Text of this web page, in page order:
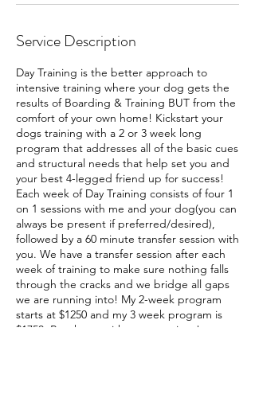
Service Description
Day Training is the better approach to
intensive training where your dog gets the
results of Boarding & Training BUT from the
comfort of your own home! Kickstart your
dogs training with a 2 or 3 week long
program that addresses all of the basic cues
and structural needs that help set you and
your best 4-legged friend up for success!
Each week of Day Training consists of four 1
on 1 sessions with me and your dog(you can
always be present if preferred/desired),
followed by a 60 minute transfer session with
you. We have a transfer session after each
week of training to make sure nothing falls
through the cracks and we bridge all gaps
we are running into! My 2-week program
starts at $1250 and my 3 week program is
$1750. Reach out with any questions!